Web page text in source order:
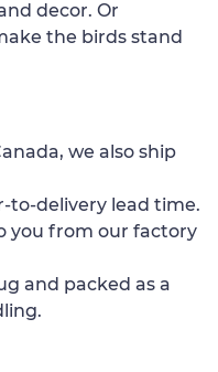
decor. Or
the birds stand
we also ship
to-delivery lead time.
you from our factory
and packed as a